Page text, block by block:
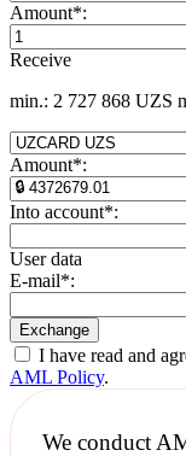
Amount*:
Receive
min.: 2 727 868 UZS
Amount*:
Into account*:
User data
E-mail*:
I have read and
AML Policy.
We conduct